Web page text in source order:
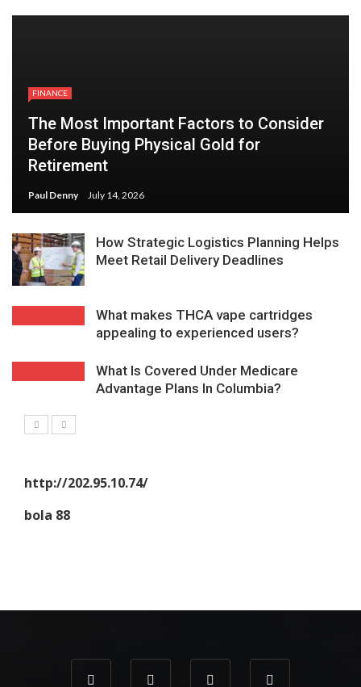
FINANCE
The Most Important Factors to Consider
Before Buying Physical Gold for
Retirement
Paul Denny July 14, 2026
How Strategic Logistics Planning Helps
Meet Retail Delivery Deadlines
What makes THCA vape cartridges
appealing to experienced users?
What Is Covered Under Medicare
Advantage Plans In Columbia?
http://202.95.10.74/
bola 88